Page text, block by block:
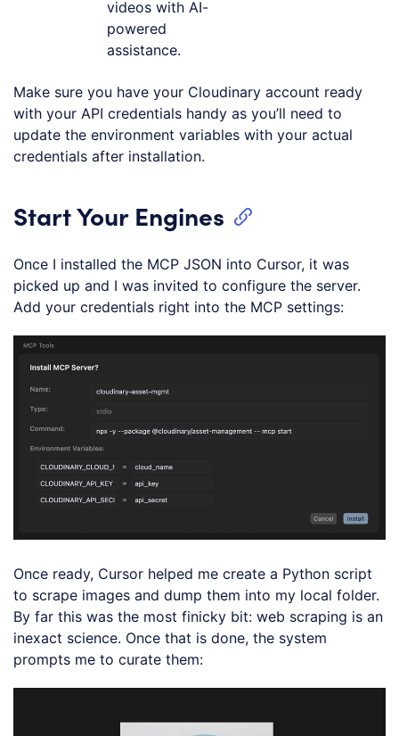
videos with AI-
powered
assistance.
Make sure you have your Cloudinary account ready
with your API credentials handy as you’ll need to
update the environment variables with your actual
credentials after installation.
Start Your Engines
Once I installed the MCP JSON into Cursor, it was
picked up and I was invited to configure the server.
Add your credentials right into the MCP settings:
Once ready, Cursor helped me create a Python script
to scrape images and dump them into my local folder.
By far this was the most finicky bit: web scraping is an
inexact science. Once that is done, the system
prompts me to curate them: